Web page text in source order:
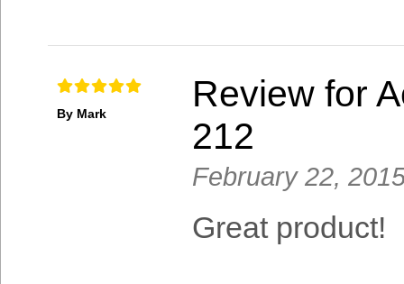
By Mark
Review for
212
February 22,
Great product!